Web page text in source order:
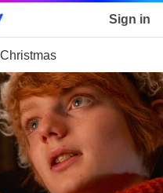
home page Sign in